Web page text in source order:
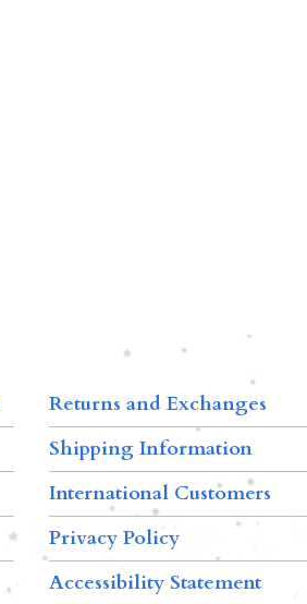
Returns and Exchanges
Shipping Information
International Customers
Privacy Policy
Accessibility Statement